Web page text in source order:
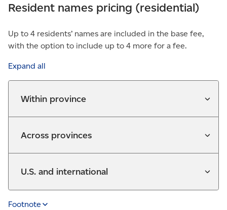
Resident names pricing (residential)
Up to 4 residents’ names are included in the base fee,
with the option to include up to 4 more for a fee.
Expand all
Within province
Across provinces
U.S. and international
Footnote